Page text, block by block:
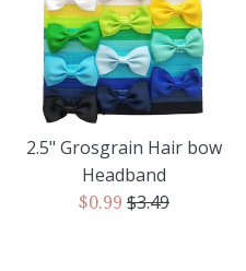
2.5" Grosgrain Hair bow
Headband
Sale
$0.99 Regular
$3.49